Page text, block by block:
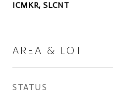
ICMKR, SLCNT
AREA & LOT
STATUS